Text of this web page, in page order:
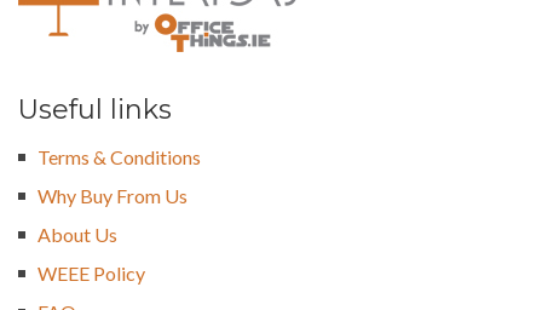
Useful links
Terms & Conditions
Why Buy From Us
About Us
WEEE Policy